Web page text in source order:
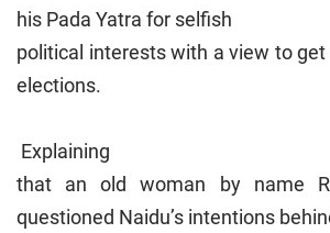
his Pada Yatra for selfish
political interests with a view to
elections.
Explaining
that an old woman by name
questioned Naidu’s intentions